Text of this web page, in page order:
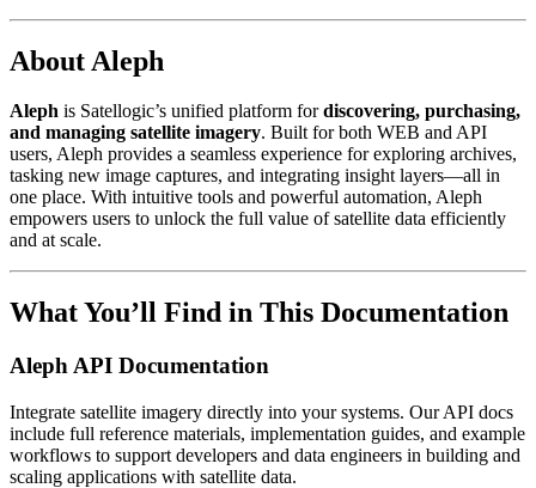
About Aleph
Aleph is Satellogic’s unified platform fordiscovering, purchasing,
and managing satellite imagery. Built for both WEB and API
users, Aleph provides a seamless experience for exploring archives,
tasking new image captures, and integrating insight layers—all in
one place. With intuitive tools and powerful automation, Aleph
empowers users to unlock the full value of satellite data efficiently
and at scale.
What You’ll Find in This Documentation
Aleph API Documentation
Integrate satellite imagery directly into your systems. Our API docs
include full reference materials, implementation guides, and example
workflows to support developers and data engineers in building and
scaling applications with satellite data.